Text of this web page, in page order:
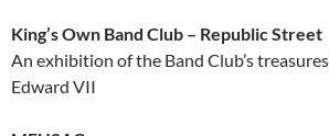
King’s Own Band Club – Republic Street
An exhibition of the Band Club’s
Edward VII